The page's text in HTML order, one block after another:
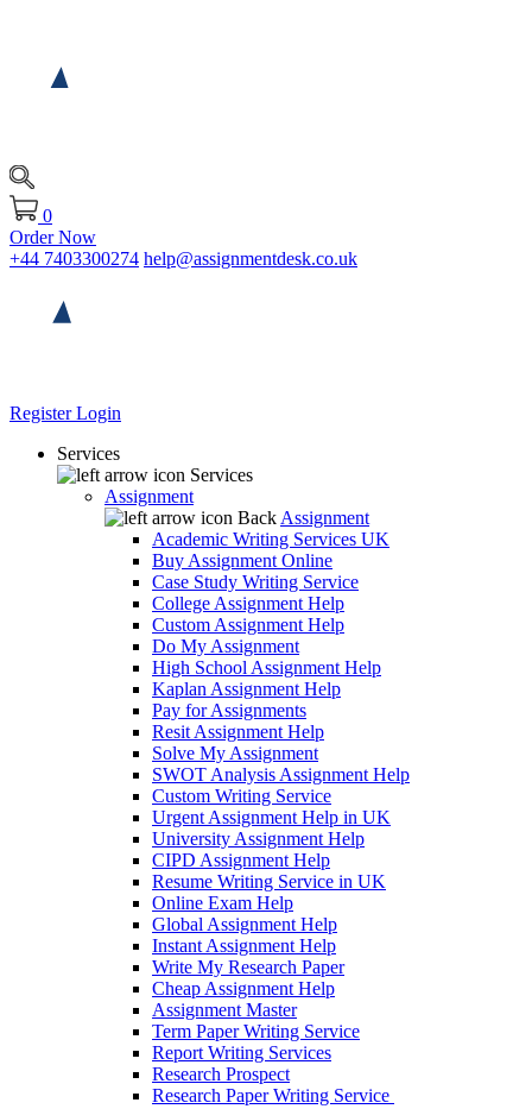
0
Order Now
+44 7403300274 help@assignmentdesk.co.uk
RegisterLogin
Services
Services
Assignment
Back Assignment
Academic Writing Services UK
Buy Assignment Online
Case Study Writing Service
College Assignment Help
Custom Assignment Help
Do My Assignment
High School Assignment Help
Kaplan Assignment Help
Pay for Assignments
Resit Assignment Help
Solve My Assignment
SWOT Analysis Assignment Help
Custom Writing Service
Urgent Assignment Help in UK
University Assignment Help
CIPD Assignment Help
Resume Writing Service in UK
Online Exam Help
Global Assignment Help
Instant Assignment Help
Write My Research Paper
Cheap Assignment Help
Assignment Master
Term Paper Writing Service
Report Writing Services
Research Prospect
Research Paper Writing Service